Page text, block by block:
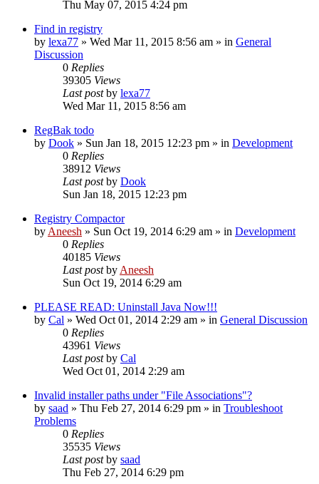
Thu May 07, 2015 4:24 pm
Find in registry
by lexa77 » Wed Mar 11, 2015 8:56 am » in General
Discussion
0 Replies
39305 Views
Last postby lexa77
Wed Mar 11, 2015 8:56 am
RegBak todo
by Dook » Sun Jan 18, 2015 12:23 pm » in Development
0 Replies
38912 Views
Last postby Dook
Sun Jan 18, 2015 12:23 pm
Registry Compactor
by Aneesh » Sun Oct 19, 2014 6:29 am » in Development
0 Replies
40185 Views
Last postby Aneesh
Sun Oct 19, 2014 6:29 am
PLEASE READ: Uninstall Java Now!!!
by Cal » Wed Oct 01, 2014 2:29 am » in General Discussion
0 Replies
43961 Views
Last postby Cal
Wed Oct 01, 2014 2:29 am
Invalid installer paths under "File Associations"?
by saad » Thu Feb 27, 2014 6:29 pm » in Troubleshoot
Problems
0 Replies
35535 Views
Last postby saad
Thu Feb 27, 2014 6:29 pm